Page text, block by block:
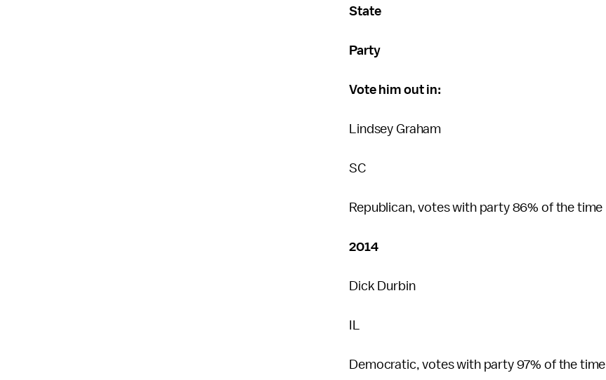
State
Party
Vote him out in:
Lindsey Graham
SC
Republican, votes with party 86% of the time
2014
Dick Durbin
IL
Democratic, votes with party 97% of the time